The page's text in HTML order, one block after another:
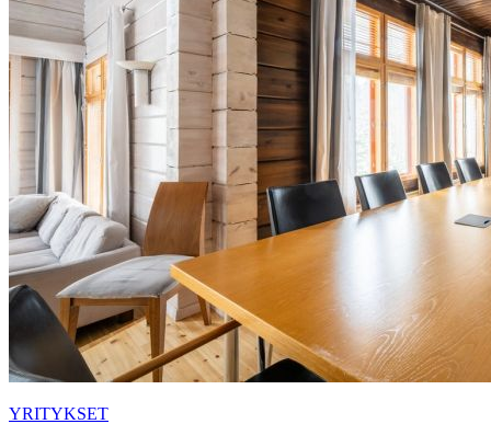
YRITYKSET